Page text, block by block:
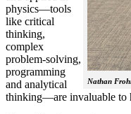
Nathan
physics—tools
like critical
thinking,
complex
problem-solving,
programming
and analytical
thinking—are invaluable to